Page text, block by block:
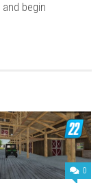
and begin
0